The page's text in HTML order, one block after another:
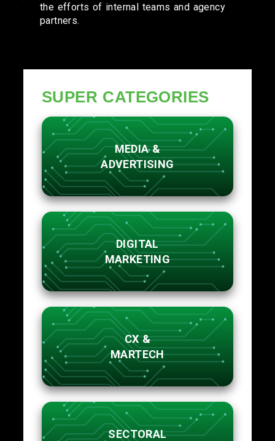
the efforts of internal teams and agency
partners.
SUPER CATEGORIES
MEDIA &
ADVERTISING
DIGITAL
MARKETING
CX &
MARTECH
SECTORAL